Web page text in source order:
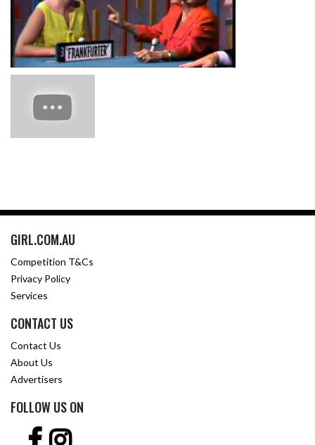
GIRL.COM.AU
Competition T&Cs
Privacy Policy
Services
CONTACT US
Contact Us
About Us
Advertisers
FOLLOW US ON